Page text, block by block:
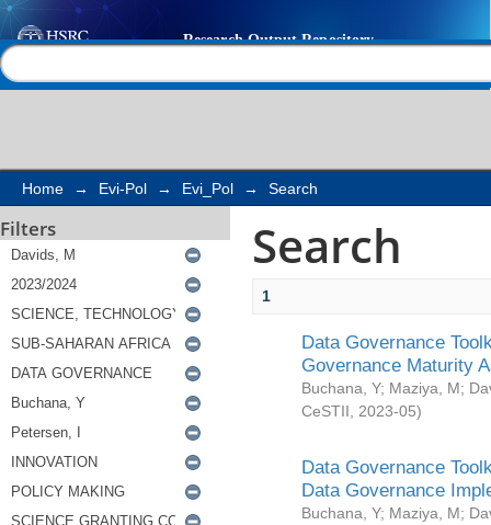
Search
Home → Evi-Pol → Evi_Pol → Search
Filters Search
1
Data Governance
Governance Maturity
Buchana, Y; Maziya, M;
CeSTII
2023-05)
Data Governance
Data Governance
Buchana, Y; Maziya, M;